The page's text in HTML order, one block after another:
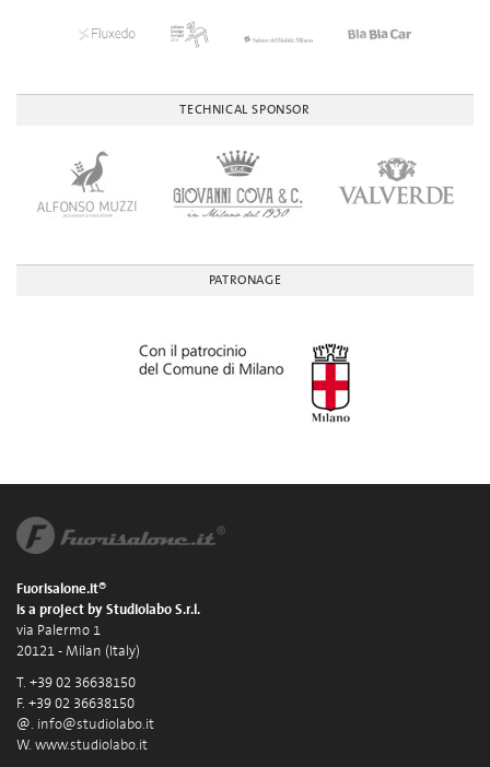
TECHNICAL SPONSOR
PATRONAGE
Fuorisalone.it®
is a project by Studiolabo S.r.l.
via Palermo 1
20121 - Milan (Italy)
T. +39 02 36638150
F. +39 02 36638150
@. info@studiolabo.it
W. www.studiolabo.it